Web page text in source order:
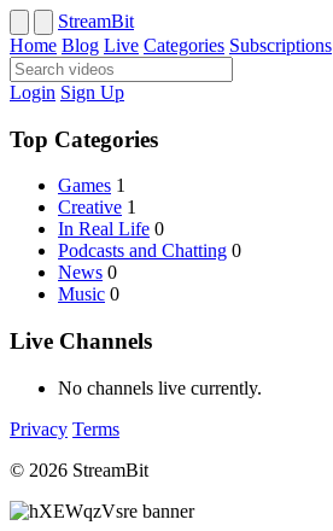
StreamBit
Home Blog Live Categories Subscriptions
Login Sign Up
Top Categories
Games 1
Creative 1
In Real Life 0
Podcasts and Chatting 0
News 0
Music 0
Live Channels
No channels live currently.
Privacy Terms
© 2026 StreamBit